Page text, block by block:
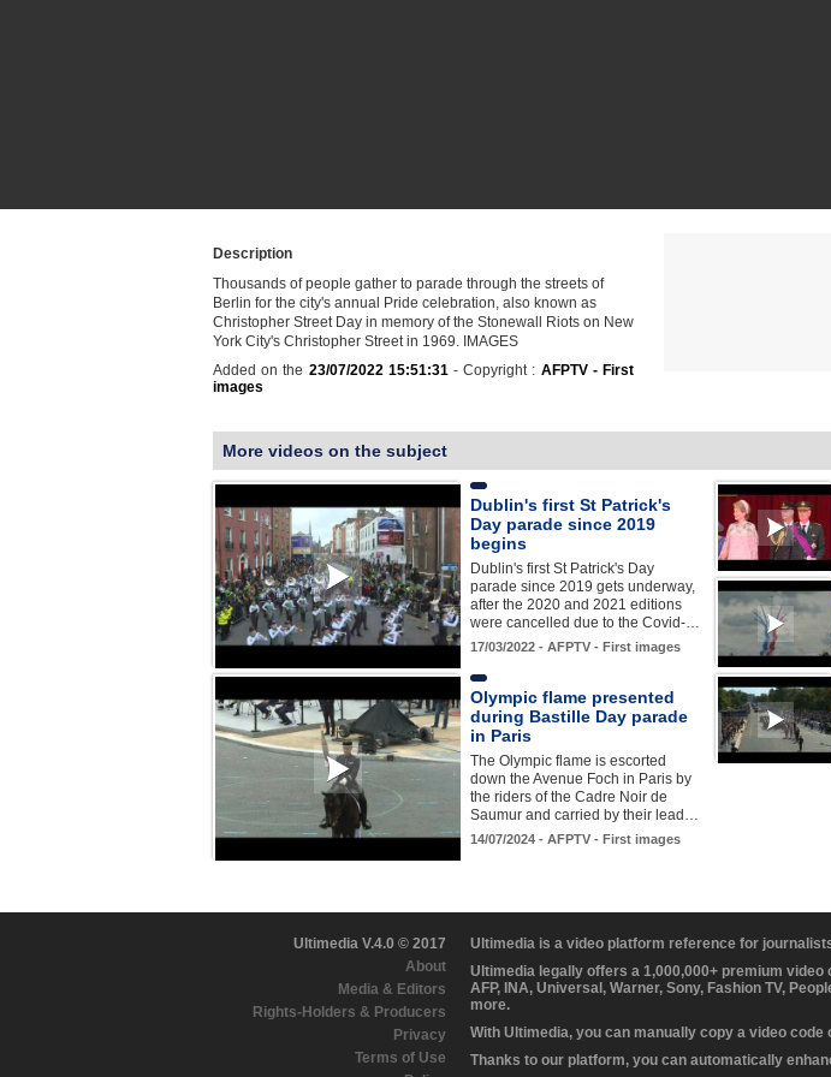
Description
Thousands of people gather to parade through the streets of
Berlin for the city's annual Pride celebration, also known as
Christopher Street Day in memory of the Stonewall Riots on New
York City's Christopher Street in 1969. IMAGES
Added on the 23/07/2022 15:51:31- Copyright : AFPTV - First
images
More videos on the subject
Dublin's first St Patrick's
Day parade since 2019
begins
Dublin's first St Patrick's Day
parade since 2019 gets underway,
after the 2020 and 2021 editions
were cancelled due to the Covid-…
17/03/2022 - AFPTV - First images
Olympic flame presented
during Bastille Day parade
in Paris
The Olympic flame is escorted
down the Avenue Foch in Paris by
the riders of the Cadre Noir de
Saumur and carried by their lead…
14/07/2024 - AFPTV - First images
Ultimedia V.4.0 © 2017
About
Media & Editors
Rights-Holders & Producers
Privacy
Terms of Use
Ultimedia is a video platform reference for
Ultimedia legally offers a 1,000,000+ premium
AFP, INA, Universal, Warner, Sony, Fashion TV,
more.
With Ultimedia, you can manually copy a video code
Thanks to our platform, you can automatically